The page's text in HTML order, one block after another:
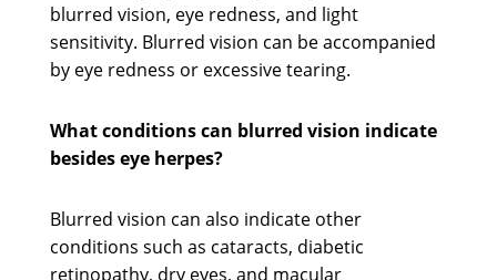
blurred vision, eye redness, and light
sensitivity. Blurred vision can be accompanied
by eye redness or excessive tearing.
What conditions can blurred vision indicate
besides eye herpes?
Blurred vision can also indicate other
conditions such as cataracts, diabetic
retinopathy, dry eyes, and macular